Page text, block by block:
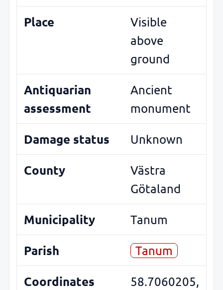
Place
Visible
above
ground
Antiquarian
assessment
Ancient
monument
Damage status Unknown
County
Västra
Götaland
Municipality Tanum
Parish Tanum
Coordinates
58.7060205,